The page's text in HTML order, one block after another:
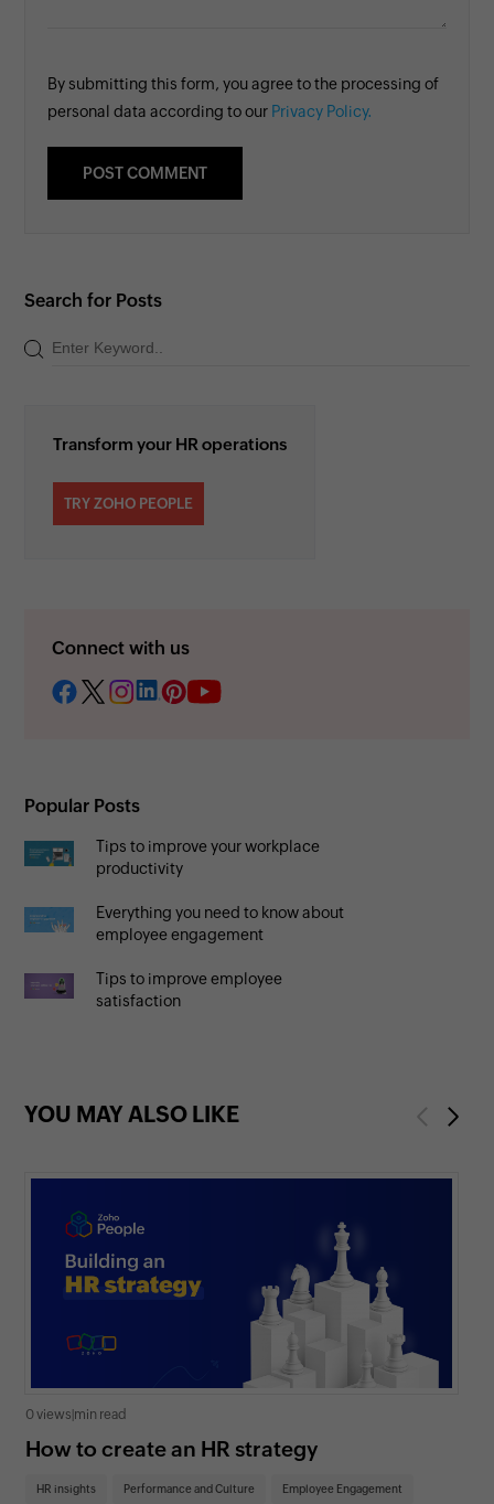
By submitting this form, you agree to the processing of
personal data according to our Privacy Policy.
Search for Posts
Transform your HR operations
TRY ZOHO PEOPLE
Connect with us
Popular Posts
Tips to improve your workplace
productivity
Everything you need to know about
employee engagement
Tips to improve employee
satisfaction
YOU MAY ALSO LIKE Previous
0 views|min read
How to create an HR strategy
HR insights Performance and Culture Employee Engagement
Next